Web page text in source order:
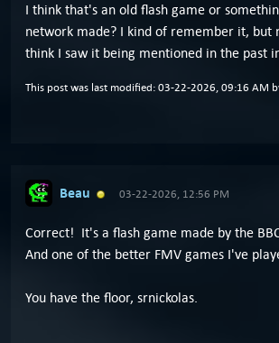
I think that's an old flash game or
network made? I kind of remember it, but
think I saw it being mentioned in the past
This post was last modified: 03-22-2026, 09:16 AM
Beau 03-22-2026, 12:56 PM
Correct! It's a flash game made by the
And one of the better FMV games I've
You have the floor, srnickolas.